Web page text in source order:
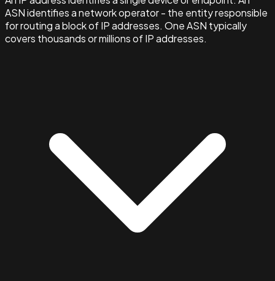
ASN identifies a network operator - the entity responsible
for routing a block of IP addresses. One ASN typically
covers thousands or millions of IP addresses.